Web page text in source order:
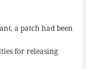
a patch had been
for releasing